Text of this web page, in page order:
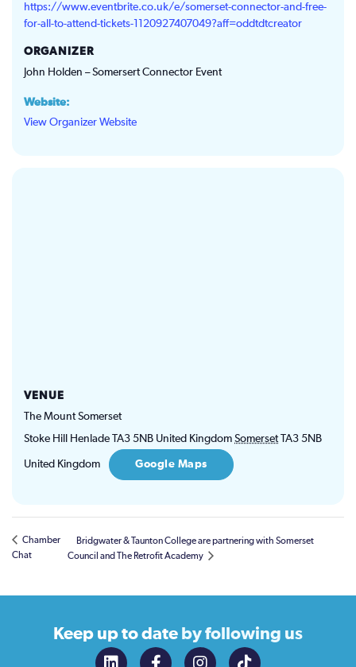
https://www.eventbrite.co.uk/e/somerset-connector-and-free-
for-all-to-attend-tickets-1120927407049?aff=oddtdtcreator
ORGANIZER
John Holden – Somersert Connector Event
Website:
View Organizer Website
VENUE
The Mount Somerset
Stoke Hill Henlade TA3 5NB United Kingdom Somerset TA3 5NB
United Kingdom Google Maps
Chamber
Chat
Bridgwater & Taunton College are partnering with Somerset
Council and The Retrofit Academy
Keep up to date by following us